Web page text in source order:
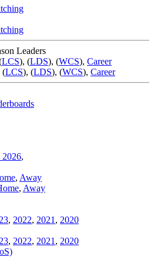
Leaders
LCS), (LDS), (WCS), Career
(LCS), (LDS), (WCS), Career
2026,
, Away
, Away
, 2022, 2021 , 2020
, 2022, 2021 , 2020